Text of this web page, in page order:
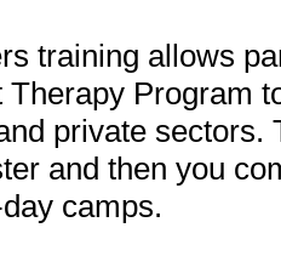
training allows
Program
private sectors.
and then you
camps.